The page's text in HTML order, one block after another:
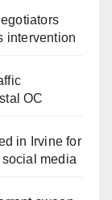
intervention
OC
in Irvine for
media